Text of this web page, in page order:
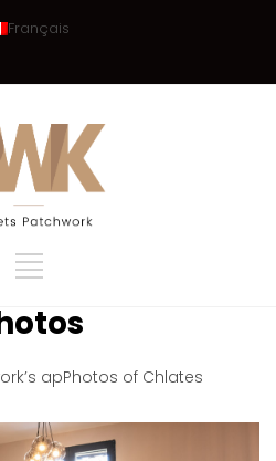
Français
apPhotos of Chlates